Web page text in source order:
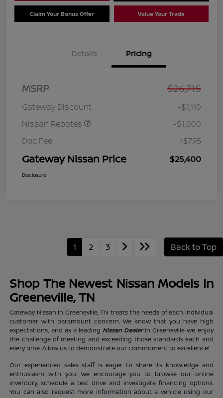
Claim Your Bonus Offer Value Your Trade
Details Pricing
MSRP $26,715
Gateway Discount
-$1,110
Nissan Rebates
Nissan SER
MY26 Sentra (SL SV SR)
-$1,000
Doc Fee
+$795
Gateway Nissan Price $25,400
Disclosure
1 2 3 Back to Top
Shop The Newest Nissan Models In
Greeneville, TN
Gateway Nissan in Greeneville, TN treats the needs of each individual
customer with paramount concern. We know that you have high
expectations, and as a leading Nissan Dealerin Greeneville we enjoy
the challenge of meeting and exceeding those standards each and
every time. Allow us to demonstrate our commitment to excellence!
Our experienced sales staff is eager to share its knowledge and
enthusiasm with you. We encourage you to browse our online
inventory, schedule a test drive and investigate financing options.
You can also request more information about a vehicle using our